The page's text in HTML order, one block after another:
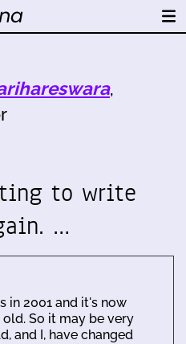
,
to write
…
in 2001 and it's now
So it may be very
and I, have changed